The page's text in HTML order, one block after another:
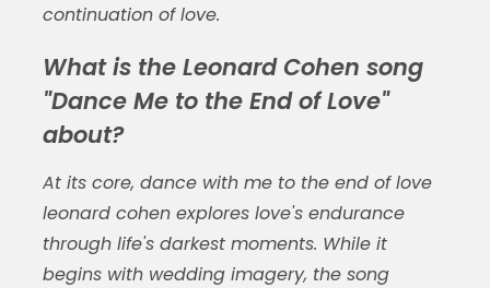
continuation of love.
What is the Leonard Cohen song
"Dance Me to the End of Love"
about?
At its core, dance with me to the end of love
leonard cohenexplores love's endurance
through life's darkest moments. While it
begins with wedding imagery, the song